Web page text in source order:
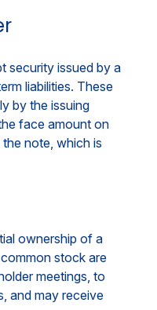
security issued by a
liabilities. These
by the issuing
face amount on
note, which is
ownership of a
stock are
meetings, to
and may receive